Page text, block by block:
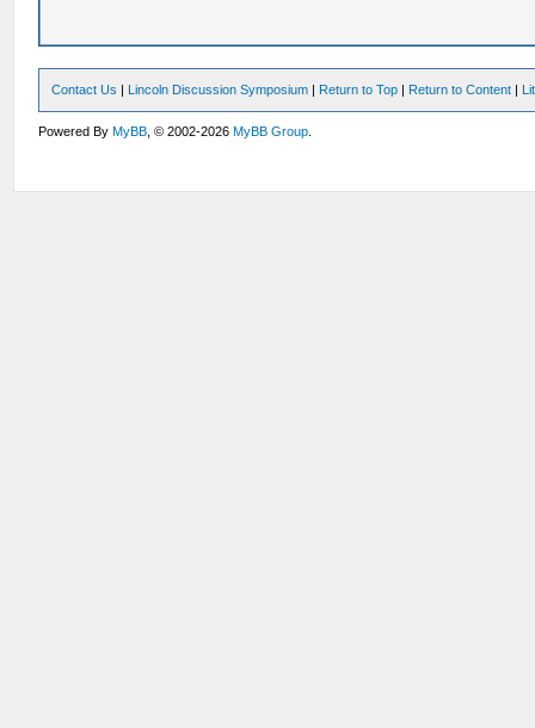
Contact Us | Lincoln Discussion Symposium | Return to Top | Return to Content |
Powered ByMyBB , © 2002-2026MyBB Group